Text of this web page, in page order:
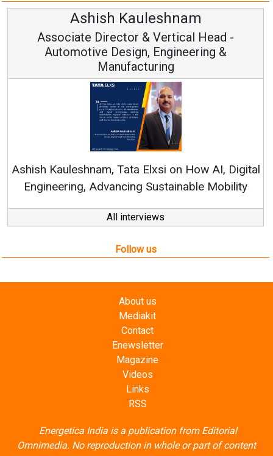
Vertical Head -
Engineering &
on How AI, Digital
Sustainable Mobility
Avinash
Vice Chairman
Continuous Innovation
All interviews
Follow us
About us
Mediakit
Contact
Enewsletter
Magazine
Videos
Links
RSS
Energetica India is a publication from Editorial
Omnimedia. No reproduction in whole or part of content